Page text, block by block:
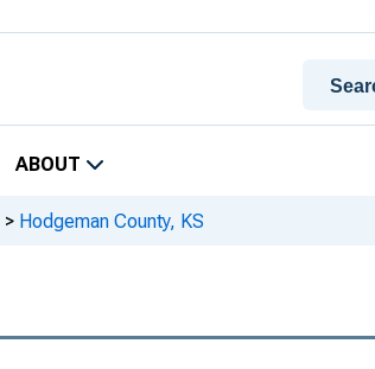
ABOUT
> Hodgeman County, KS